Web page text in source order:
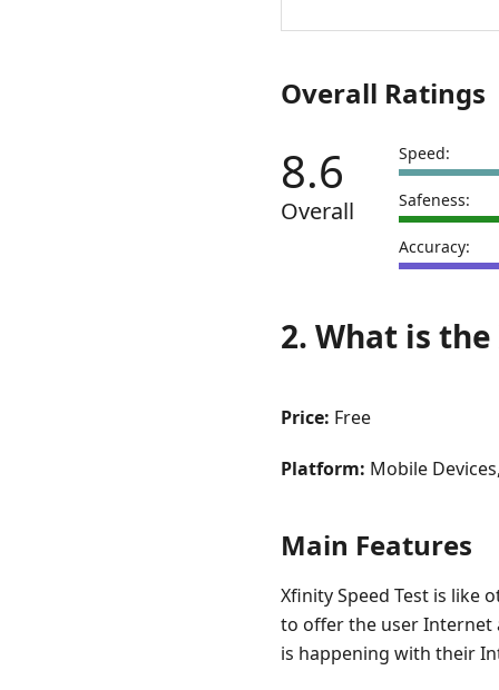
Test
Net
Overall Ratings
8.6
Overall
Speed:
Safeness:
Accuracy:
2. What is
Price: Free
Platform: Mobile
Main Features
Xfinity Speed Test is like
to offer the user Internet
is happening with their